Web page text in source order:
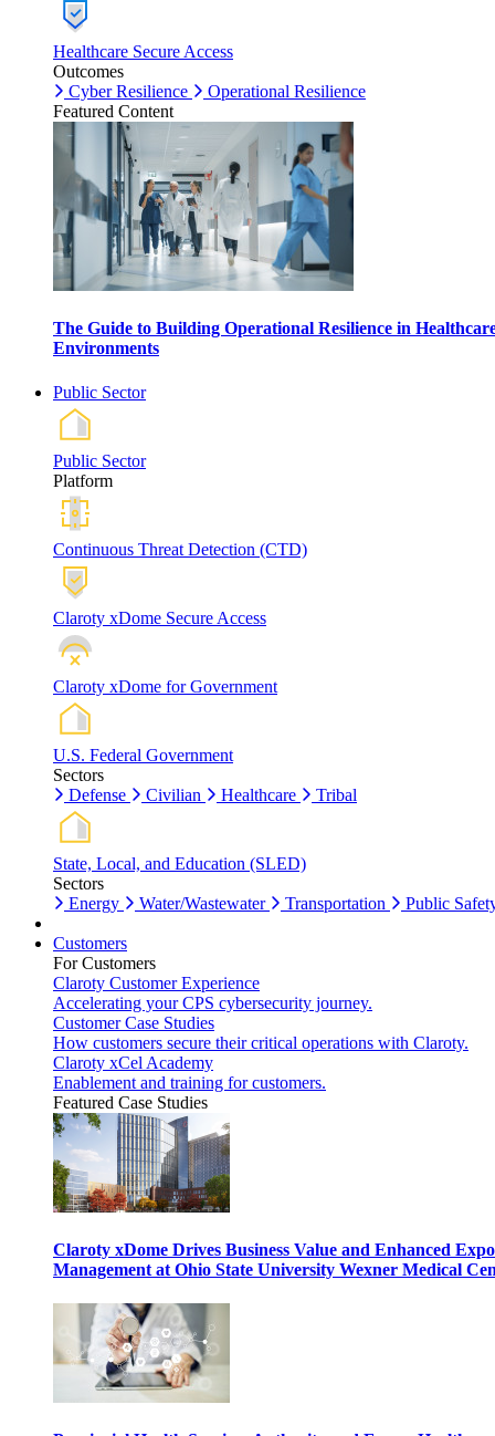
Healthcare Secure Access
Outcomes
Cyber Resilience
Operational Resilience
Featured Content
The Guide to Building Operational Resilience in
Environments
Public Sector
Public Sector
Platform
Continuous Threat Detection (CTD)
Claroty xDome Secure Access
Claroty xDome for Government
U.S. Federal Government
Sectors
Defense
Civilian Healthcare Tribal
State, Local, and Education (SLED)
Sectors
Energy
Water/Wastewater Transportation Public
Customers
For Customers
Claroty Customer Experience
Accelerating your CPS cybersecurity journey.
Customer Case Studies
How customers secure their critical operations with Claroty.
Claroty xCel Academy
Enablement and training for customers.
Featured Case Studies
Claroty xDome Drives Business Value and Enhanced
Management at Ohio State University Wexner Medical